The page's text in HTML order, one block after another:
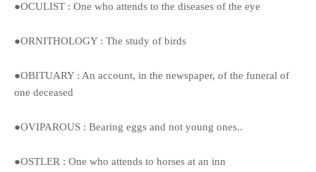
●OCULIST : One who attends to the diseases of the eye
●ORNITHOLOGY : The study of birds
●OBITUARY : An account, in the newspaper, of the funeral of
one deceased
●OVIPAROUS : Bearing eggs and not young ones..
●OSTLER : One who attends to horses at an inn